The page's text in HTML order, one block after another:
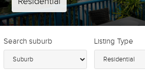
Search suburb Listing Type